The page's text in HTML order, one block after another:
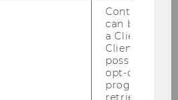
Contains a
can be used
a Client ID
Client ID
possible
opt-out,
progress or